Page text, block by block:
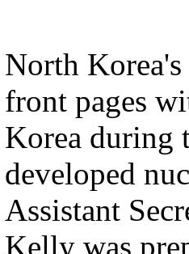
North
front pages
Korea during
developed
Assistant
Kelly was